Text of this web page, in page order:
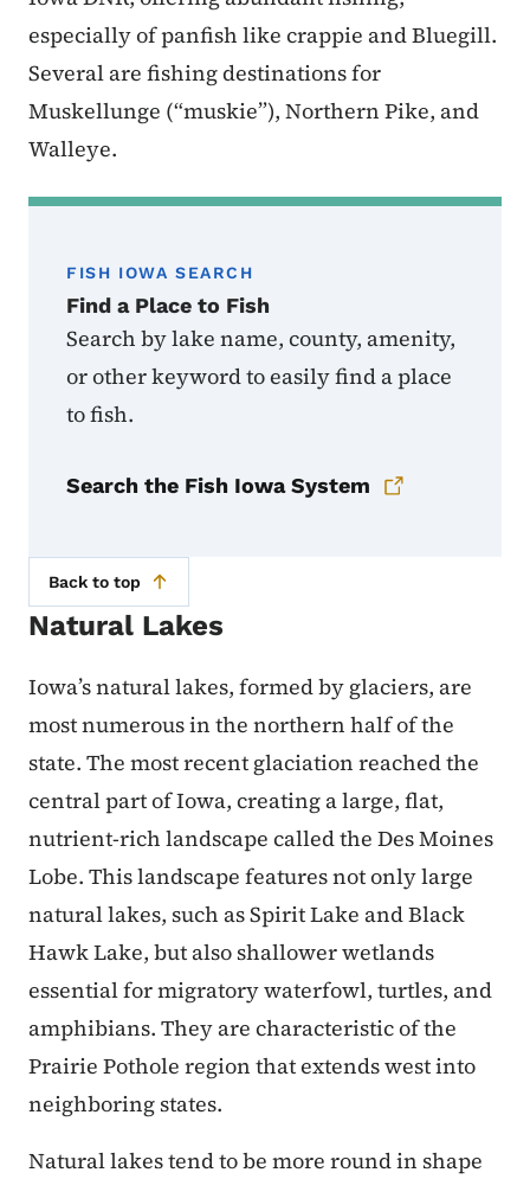
especially of panfish like crappie and Bluegill.
Several are fishing destinations for
Muskellunge (“muskie”), Northern Pike, and
Walleye.
FISH IOWA SEARCH
Find a Place to Fish
Search by lake name, county, amenity,
or other keyword to easily find a place
to fish.
Search the Fish Iowa System
Back to top
Natural Lakes
Iowa’s natural lakes, formed by glaciers, are
most numerous in the northern half of the
state. The most recent glaciation reached the
central part of Iowa, creating a large, flat,
nutrient-rich landscape called the Des Moines
Lobe. This landscape features not only large
natural lakes, such as Spirit Lake and Black
Hawk Lake, but also shallower wetlands
essential for migratory waterfowl, turtles, and
amphibians. They are characteristic of the
Prairie Pothole region that extends west into
neighboring states.
Natural lakes tend to be more round in shape